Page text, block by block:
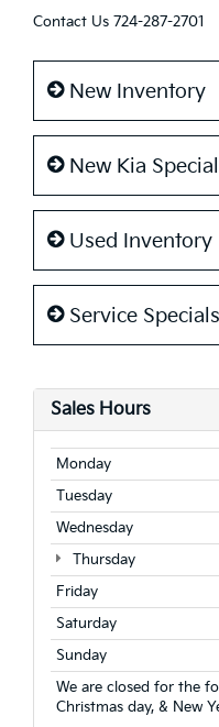
Contact Us 724-287-2701
New Inventory
New Kia
Used Inventory
Service Specials
Sales Hours
Monday
Tuesday
Wednesday
Thursday
Friday
Saturday
Sunday
We are closed for the
Christmas day, & New